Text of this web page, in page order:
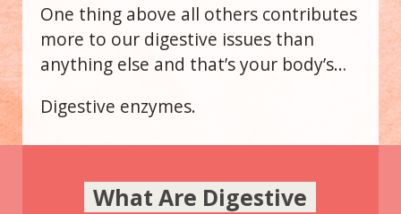
One thing above all others contributes
more to our digestive issues than
anything else and that’s your body’s…
Digestive enzymes.
What Are Digestive